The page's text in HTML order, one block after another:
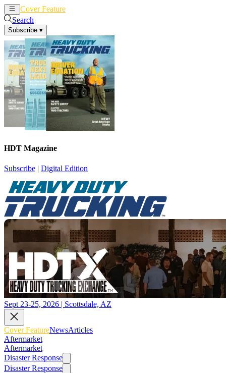
Cover Feature
Search
Subscribe ▾
HDT Magazine
Subscribe | Digital Edition
Sept 23-25, 2026 | Scottsdale, AZ
Cover FeatureNewsArticles
Aftermarket
Aftermarket
Disaster Response
Disaster Response